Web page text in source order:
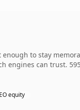
to stay
engines can trust.
equity